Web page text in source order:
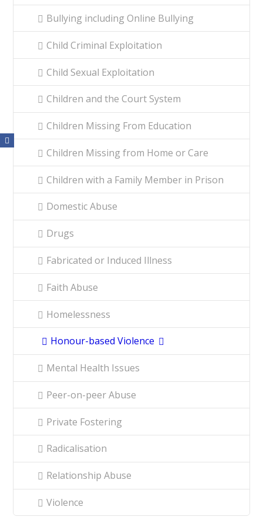
Bullying including Online Bullying
Child Criminal Exploitation
Child Sexual Exploitation
Children and the Court System
Children Missing From Education
Children Missing from Home or Care
Children with a Family Member in Prison
Domestic Abuse
Drugs
Fabricated or Induced Illness
Faith Abuse
Homelessness
Honour-based Violence
Mental Health Issues
Peer-on-peer Abuse
Private Fostering
Radicalisation
Relationship Abuse
Violence